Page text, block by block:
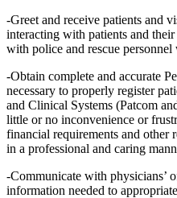
-Greet and receive patients and
interacting with patients and
with police and rescue personnel
-Obtain complete and accurate
necessary to properly register
and Clinical Systems (Patcom
little or no inconvenience or
financial requirements and other
in a professional and caring
-Communicate with physicians’
information needed to